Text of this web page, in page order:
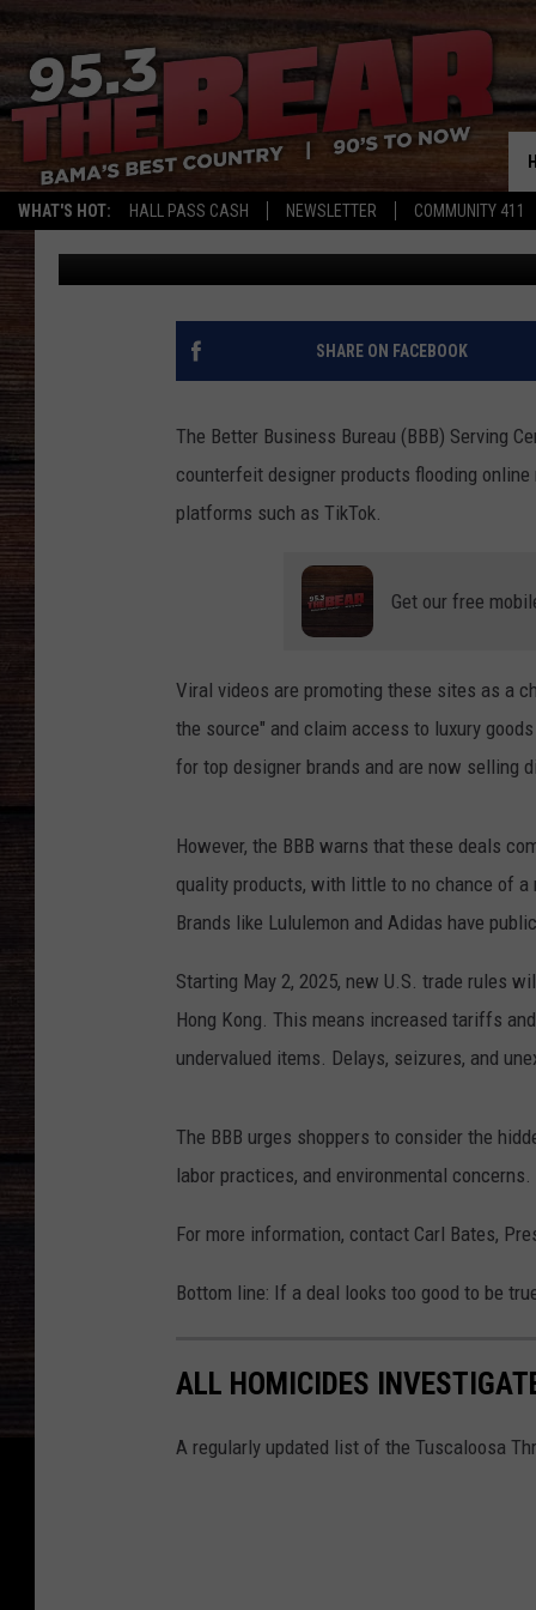
WHAT'S HOT: HALL PASS CASH NEWSLETTER COMMUNITY 411
BBB ALERTS
GOODS FROM CHINA
Dre Day Published: April 21, 2025
SHARE ON FACEBOOK
The Better Business Bureau (BBB) Serving
counterfeit designer products flooding
platforms such as TikTok.
Get our free
Viral videos are promoting these sites as a
the source" and claim access to luxury
for top designer brands and are now selling
However, the BBB warns that these deals
quality products, with little to no chance of a
Brands like Lululemon and Adidas have
Starting May 2, 2025, new U.S. trade rules
Hong Kong. This means increased tariffs
undervalued items. Delays, seizures, and
The BBB urges shoppers to consider the
labor practices, and environmental concerns.
For more information, contact Carl Bates,
Bottom line: If a deal looks too good to be
ALL HOMICIDES
A regularly updated list of the Tuscaloosa